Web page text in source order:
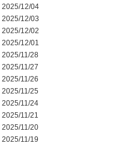
2025/12/04
2025/12/03
2025/12/02
2025/12/01
2025/11/28
2025/11/27
2025/11/26
2025/11/25
2025/11/24
2025/11/21
2025/11/20
2025/11/19